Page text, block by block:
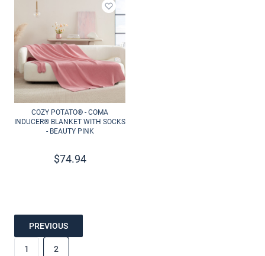
Add to wishlist
COZY POTATO® - COMA
INDUCER® BLANKET WITH SOCKS
- BEAUTY PINK
$74.94
PREVIOUS
1 2